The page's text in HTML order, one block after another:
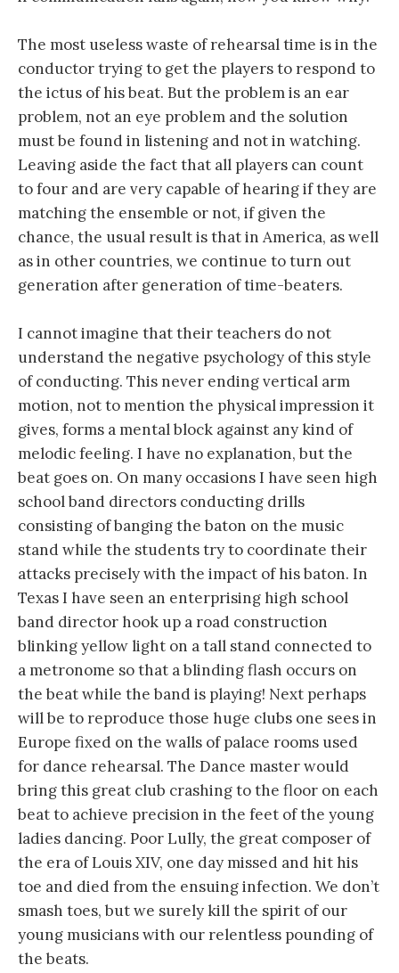
The most useless waste of rehearsal time is in the
conductor trying to get the players to respond to
the ictus of his beat. But the problem is an ear
problem, not an eye problem and the solution
must be found in listening and not in watching.
Leaving aside the fact that all players can count
to four and are very capable of hearing if they are
matching the ensemble or not, if given the
chance, the usual result is that in America, as well
as in other countries, we continue to turn out
generation after generation of time-beaters.
I cannot imagine that their teachers do not
understand the negative psychology of this style
of conducting. This never ending vertical arm
motion, not to mention the physical impression it
gives, forms a mental block against any kind of
melodic feeling. I have no explanation, but the
beat goes on. On many occasions I have seen high
school band directors conducting drills
consisting of banging the baton on the music
stand while the students try to coordinate their
attacks precisely with the impact of his baton. In
Texas I have seen an enterprising high school
band director hook up a road construction
blinking yellow light on a tall stand connected to
a metronome so that a blinding flash occurs on
the beat while the band is playing! Next perhaps
will be to reproduce those huge clubs one sees in
Europe fixed on the walls of palace rooms used
for dance rehearsal. The Dance master would
bring this great club crashing to the floor on each
beat to achieve precision in the feet of the young
ladies dancing. Poor Lully, the great composer of
the era of Louis XIV, one day missed and hit his
toe and died from the ensuing infection. We don’t
smash toes, but we surely kill the spirit of our
young musicians with our relentless pounding of
the beats.